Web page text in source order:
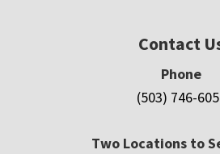
Contact
Phone
(503) 746-
Two Locations to